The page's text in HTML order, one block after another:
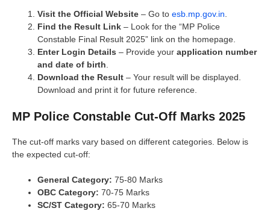
Visit the Official Website – Go to esb.mp.gov.in.
Find the Result Link – Look for the “MP Police
Constable Final Result 2025” link on the homepage.
Enter Login Details – Provide your application number
and date of birth.
Download the Result – Your result will be displayed.
Download and print it for future reference.
MP Police Constable Cut-Off Marks 2025
The cut-off marks vary based on different categories. Below is
the expected cut-off:
General Category: 75-80 Marks
OBC Category: 70-75 Marks
SC/ST Category: 65-70 Marks